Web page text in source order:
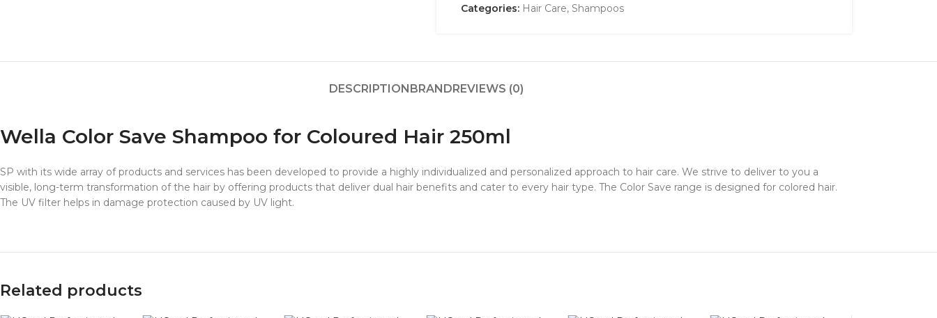
Categories: Hair Care, Shampoos
DESCRIPTIONBRANDREVIEWS (0)
Wella Color Save Shampoo for Coloured Hair 250ml
SP with its wide array of products and services has been developed to provide a highly individualized and personalized approach to hair care. We strive to deliver to you a
visible, long-term transformation of the hair by offering products that deliver dual hair benefits and cater to every hair type. The Color Save range is designed for colored hair.
The UV filter helps in damage protection caused by UV light.
Related products